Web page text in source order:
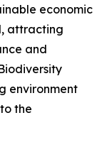
economic
attracting
and
environment
the